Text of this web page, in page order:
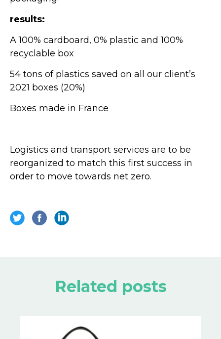
results:
A 100% cardboard, 0% plastic and 100%
recyclable box
54 tons of plastics saved on all our client’s
2021 boxes (20%)
Boxes made in France
Logistics and transport services are to be
reorganized to match this first success in
order to move towards net zero.
Related posts